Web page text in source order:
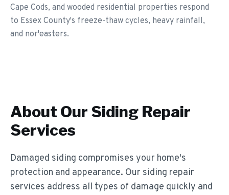
Cape Cods, and wooded residential properties respond
to Essex County's freeze-thaw cycles, heavy rainfall,
and nor'easters.
About Our Siding Repair
Services
Damaged siding compromises your home's
protection and appearance. Our siding repair
services address all types of damage quickly and